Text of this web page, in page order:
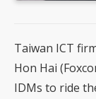
Taiwan ICT
Hon Hai
IDMs to ride